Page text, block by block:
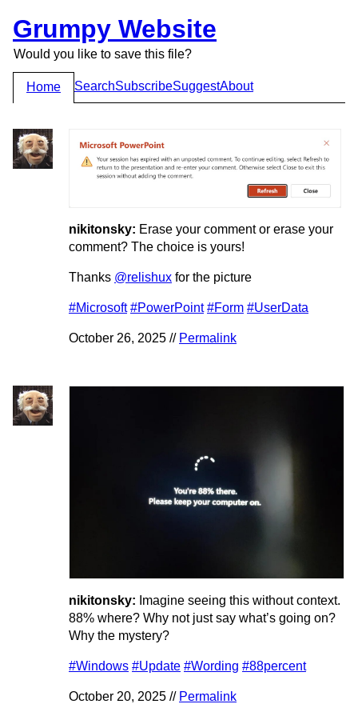
Grumpy Website
Would you like to save this file?
Home SearchSubscribeSuggestAbout
nikitonsky: Erase your comment or erase your
comment? The choice is yours!
Thanks @relishux for the picture
#Microsoft #PowerPoint #Form #UserData
October 26, 2025 // Permalink
nikitonsky: Imagine seeing this without context.
88% where? Why not just say what’s going on?
Why the mystery?
#Windows #Update #Wording #88percent
October 20, 2025 // Permalink